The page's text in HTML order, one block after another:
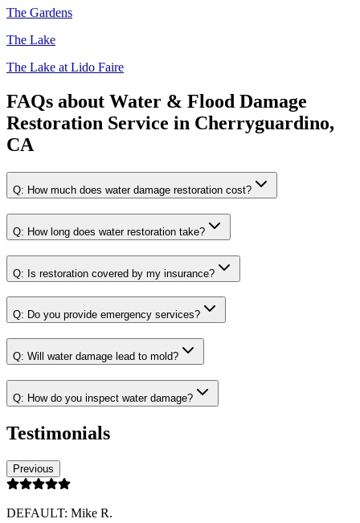
The Gardens
The Lake
The Lake at Lido Faire
FAQs about Water & Flood Damage
Restoration Service in Cherryguardino,
CA
Q: How much does water damage restoration cost?
Q: How long does water restoration take?
Q: Is restoration covered by my insurance?
Q: Do you provide emergency services?
Q: Will water damage lead to mold?
Q: How do you inspect water damage?
Testimonials
Previous
DEFAULT: Mike R.